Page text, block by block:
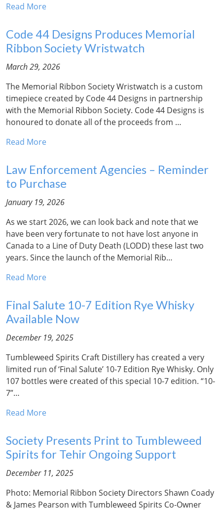
Read More
Code 44 Designs Produces Memorial
Ribbon Society Wristwatch
March 29, 2026
The Memorial Ribbon Society Wristwatch is a custom
timepiece created by Code 44 Designs in partnership
with the Memorial Ribbon Society. Code 44 Designs is
honoured to donate all of the proceeds from …
Read More
Law Enforcement Agencies – Reminder
to Purchase
January 19, 2026
As we start 2026, we can look back and note that we
have been very fortunate to not have lost anyone in
Canada to a Line of Duty Death (LODD) these last two
years. Since the launch of the Memorial Rib…
Read More
Final Salute 10-7 Edition Rye Whisky
Available Now
December 19, 2025
Tumbleweed Spirits Craft Distillery has created a very
limited run of ‘Final Salute’ 10-7 Edition Rye Whisky. Only
107 bottles were created of this special 10-7 edition. “10-
7”…
Read More
Society Presents Print to Tumbleweed
Spirits for Tehir Ongoing Support
December 11, 2025
Photo: Memorial Ribbon Society Directors Shawn Coady
& James Pearson with Tumbleweed Spirits Co-Owner